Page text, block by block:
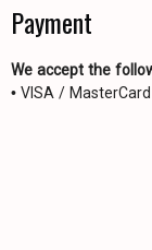
Payment
We accept the
• VISA /